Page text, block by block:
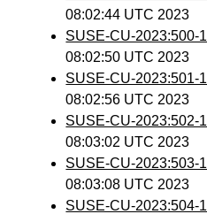
08:02:44 UTC 2023
SUSE-CU-2023:500-1
08:02:50 UTC 2023
SUSE-CU-2023:501-1
08:02:56 UTC 2023
SUSE-CU-2023:502-1
08:03:02 UTC 2023
SUSE-CU-2023:503-1
08:03:08 UTC 2023
SUSE-CU-2023:504-1